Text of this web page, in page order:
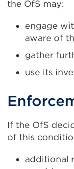
the OfS may:
engage
aware of
gather
use its
If the OfS
of this
additional